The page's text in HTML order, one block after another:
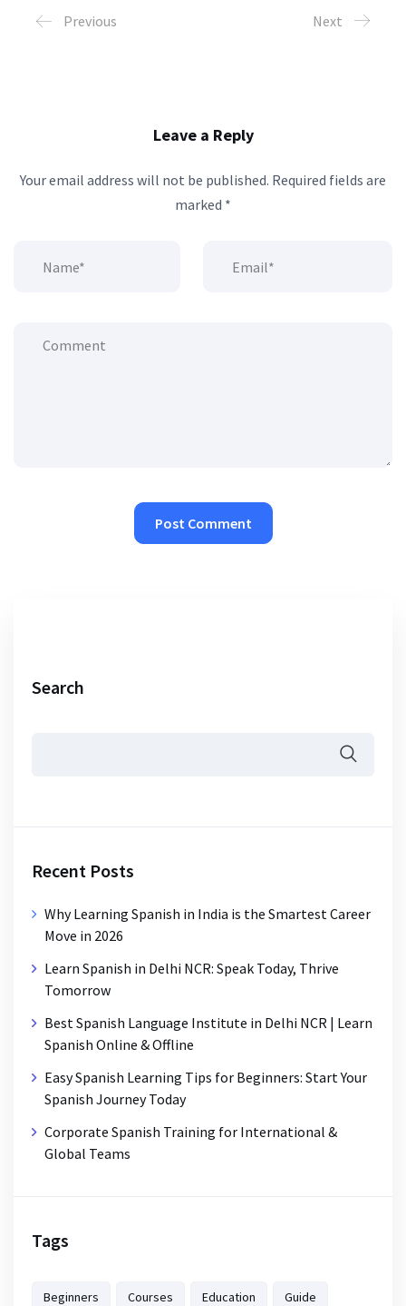
Previous Next
Leave a Reply
Your email address will not be published. Required fields are
marked *
Search
Recent Posts
Why Learning Spanish in India is the Smartest Career
Move in 2026
Learn Spanish in Delhi NCR: Speak Today, Thrive
Tomorrow
Best Spanish Language Institute in Delhi NCR | Learn
Spanish Online & Offline
Easy Spanish Learning Tips for Beginners: Start Your
Spanish Journey Today
Corporate Spanish Training for International &
Global Teams
Tags
Beginners Courses Education Guide